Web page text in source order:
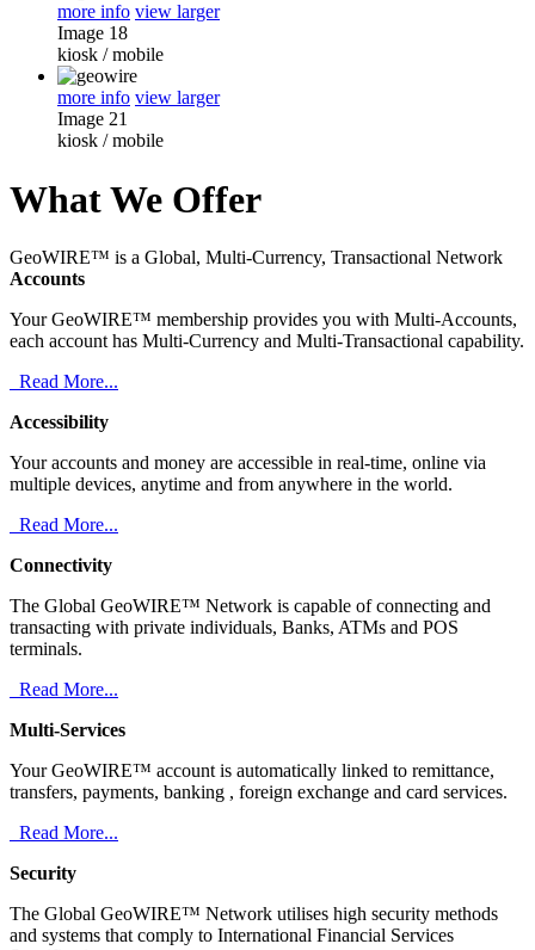
more info view larger
Image 18
kiosk /mobile
more info view larger
Image 21
kiosk /mobile
What We Offer
GeoWIRE™ is a Global, Multi-Currency, Transactional Network
Accounts
Your GeoWIRE™ membership provides you with Multi-Accounts,
each account has Multi-Currency and Multi-Transactional capability.
Read More...
Accessibility
Your accounts and money are accessible in real-time, online via
multiple devices, anytime and from anywhere in the world.
Read More...
Connectivity
The Global GeoWIRE™ Network is capable of connecting and
transacting with private individuals, Banks, ATMs and POS
terminals.
Read More...
Multi-Services
Your GeoWIRE™ account is automatically linked to remittance,
transfers, payments, banking , foreign exchange and card services.
Read More...
Security
The Global GeoWIRE™ Network utilises high security methods
and systems that comply to International Financial Services